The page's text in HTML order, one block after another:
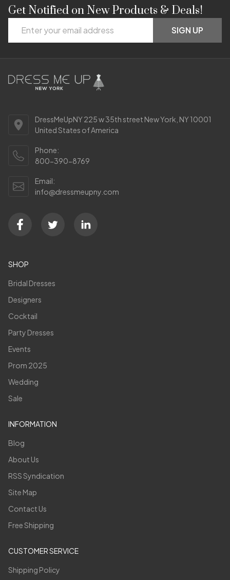
Footer
Start
Get Notified on New Products & Deals!
Address
SIGN UP
DressMeUpNY 225 w 35th street New York, NY 10001
United States of America
Phone:
800-390-8769
Email:
info@dressmeupny.com
SHOP
Bridal Dresses
Designers
Cocktail
Party Dresses
Events
Prom 2025
Wedding
Sale
INFORMATION
Blog
About Us
RSS Syndication
Site Map
Contact Us
Free Shipping
CUSTOMER SERVICE
Shipping Policy